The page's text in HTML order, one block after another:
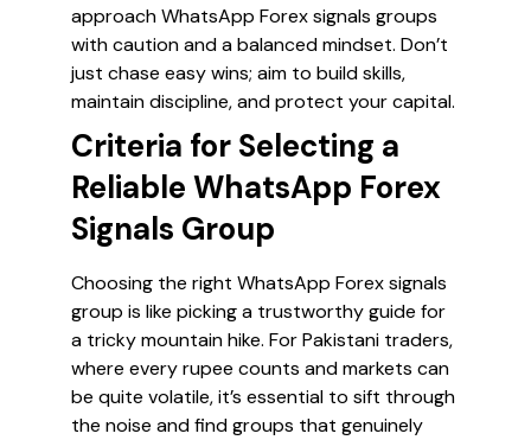
approach WhatsApp Forex signals groups
with caution and a balanced mindset. Don’t
just chase easy wins; aim to build skills,
maintain discipline, and protect your capital.
Criteria for Selecting a
Reliable WhatsApp Forex
Signals Group
Choosing the right WhatsApp Forex signals
group is like picking a trustworthy guide for
a tricky mountain hike. For Pakistani traders,
where every rupee counts and markets can
be quite volatile, it’s essential to sift through
the noise and find groups that genuinely